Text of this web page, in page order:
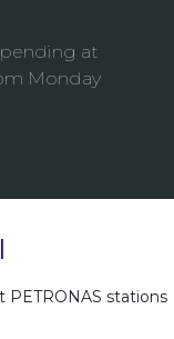
at
Monday
PETRONAS stations